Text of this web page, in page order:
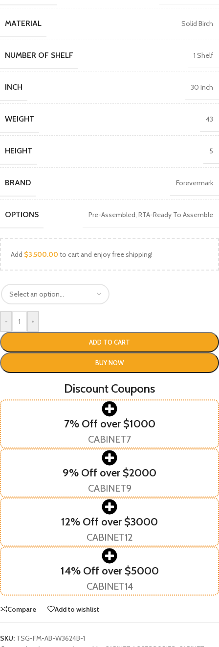
MATERIAL Solid Birch
NUMBER OF SHELF 1 Shelf
INCH 30 Inch
WEIGHT 43
HEIGHT 5
BRAND Forevermark
OPTIONS Pre-Assembled, RTA-Ready To Assemble
Add $3,500.00 to cart and enjoy free shipping!
- +
ADD TO CART
BUY NOW
Discount Coupons
7% Off over $1000
CABINET7
9% Off over $2000
CABINET9
12% Off over $3000
CABINET12
14% Off over $5000
CABINET14
Compare Add to wishlist
SKU: TSG-FM-AB-W3624B-1